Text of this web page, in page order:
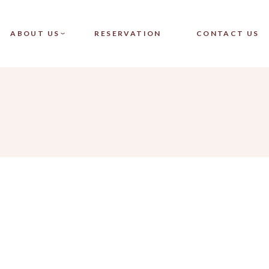
ABOUT US RESERVATION CONTACT US